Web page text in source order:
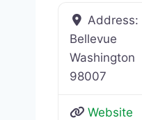
Address:
Bellevue
Washington
98007
Website